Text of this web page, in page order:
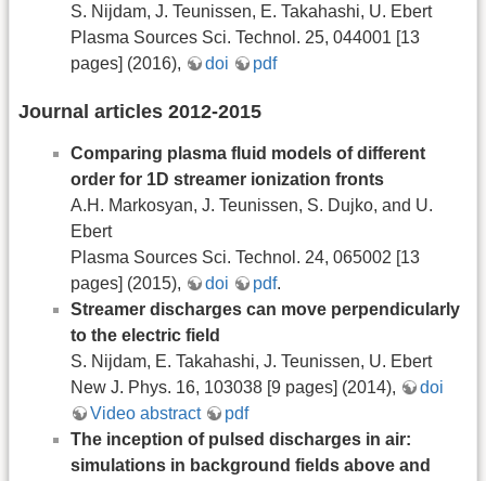
S. Nijdam, J. Teunissen, E. Takahashi, U. Ebert
Plasma Sources Sci. Technol. 25, 044001 [13
pages] (2016),
doi pdf
Journal articles 2012-2015
Comparing plasma fluid models of different
order for 1D streamer ionization fronts
A.H. Markosyan, J. Teunissen, S. Dujko, and U.
Ebert
Plasma Sources Sci. Technol. 24, 065002 [13
pages] (2015),
doi pdf.
Streamer discharges can move perpendicularly
to the electric field
S. Nijdam, E. Takahashi, J. Teunissen, U. Ebert
New J. Phys. 16, 103038 [9 pages] (2014),
doi
Video abstract
pdf
The inception of pulsed discharges in air:
simulations in background fields above and